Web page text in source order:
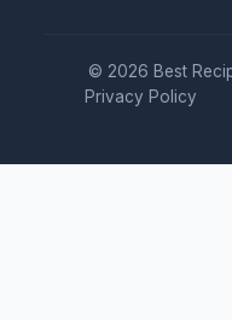
© 2026 Best
Privacy Policy